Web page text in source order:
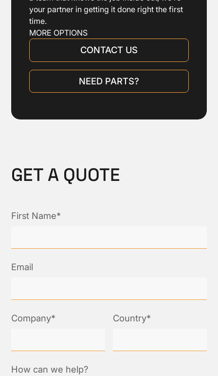
your partner in getting it done right the first
time.
MORE OPTIONS
CONTACT US
NEED PARTS?
GET A QUOTE
First Name*
Email
Company* Country*
How can we help?